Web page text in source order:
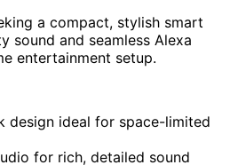
a compact, stylish smart
sound and seamless Alexa
entertainment setup.
design ideal for space-limited
for rich, detailed sound